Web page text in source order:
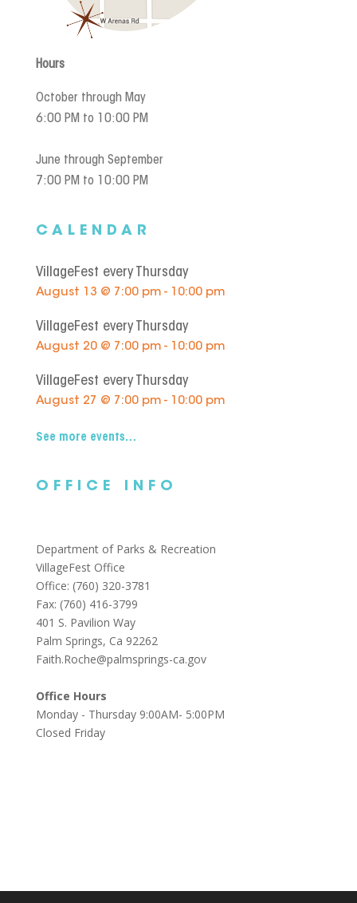
Hours
October through May
6:00 PM to 10:00 PM
June through September
7:00 PM to 10:00 PM
CALENDAR
VillageFest every Thursday
August 13 @ 7:00 pm - 10:00 pm
VillageFest every Thursday
August 20 @ 7:00 pm - 10:00 pm
VillageFest every Thursday
August 27 @ 7:00 pm - 10:00 pm
See more events…
OFFICE INFO
Department of Parks & Recreation
VillageFest Office
Office: (760) 320-3781
Fax: (760) 416-3799
401 S. Pavilion Way
Palm Springs, Ca 92262
Faith.Roche@palmsprings-ca.gov
Office Hours
Monday - Thursday 9:00AM- 5:00PM
Closed Friday